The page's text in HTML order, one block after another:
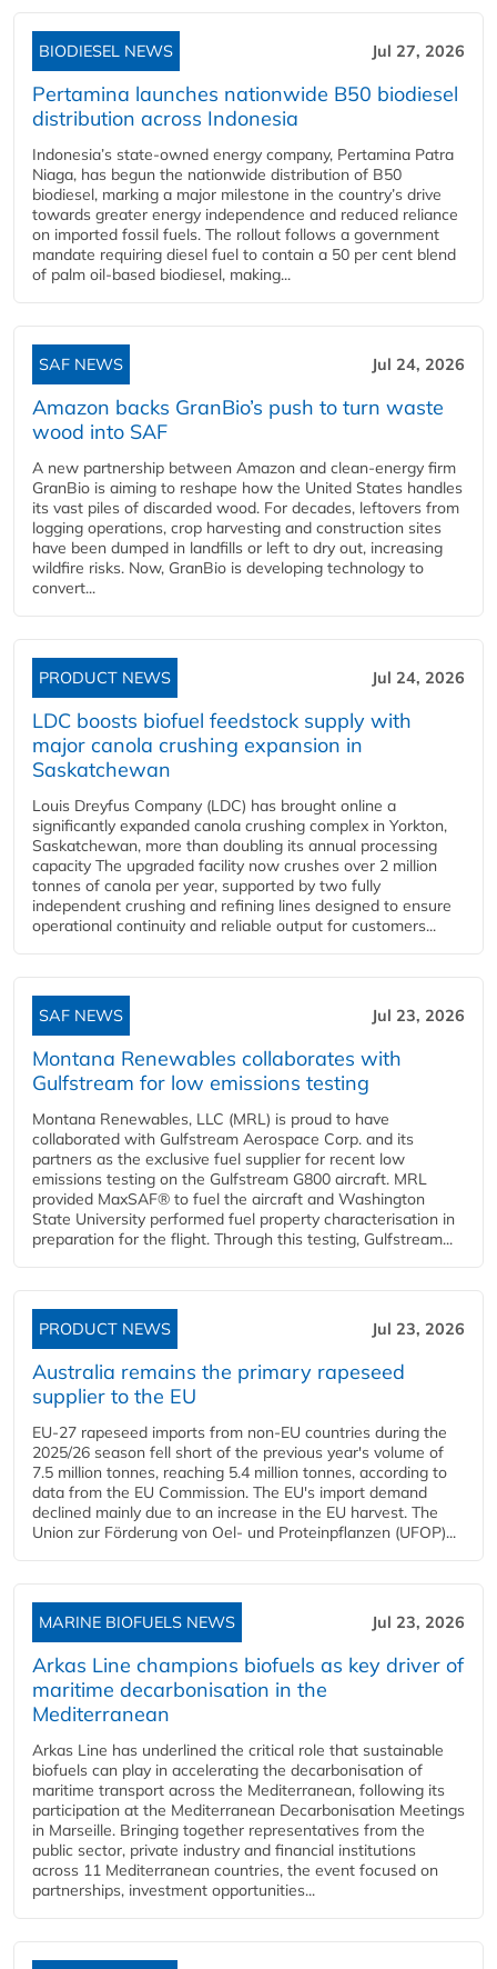
BIODIESEL NEWS Jul 27, 2026
Pertamina launches nationwide B50 biodiesel
distribution across Indonesia
Indonesia’s state-owned energy company, Pertamina Patra
Niaga, has begun the nationwide distribution of B50
biodiesel, marking a major milestone in the country’s drive
towards greater energy independence and reduced reliance
on imported fossil fuels. The rollout follows a government
mandate requiring diesel fuel to contain a 50 per cent blend
of palm oil-based biodiesel, making...
SAF NEWS Jul 24, 2026
Amazon backs GranBio’s push to turn waste
wood into SAF
A new partnership between Amazon and clean‑energy firm
GranBio is aiming to reshape how the United States handles
its vast piles of discarded wood. For decades, leftovers from
logging operations, crop harvesting and construction sites
have been dumped in landfills or left to dry out, increasing
wildfire risks. Now, GranBio is developing technology to
convert...
PRODUCT NEWS Jul 24, 2026
LDC boosts biofuel feedstock supply with
major canola crushing expansion in
Saskatchewan
Louis Dreyfus Company (LDC) has brought online a
significantly expanded canola crushing complex in Yorkton,
Saskatchewan, more than doubling its annual processing
capacity The upgraded facility now crushes over 2 million
tonnes of canola per year, supported by two fully
independent crushing and refining lines designed to ensure
operational continuity and reliable output for customers...
SAF NEWS Jul 23, 2026
Montana Renewables collaborates with
Gulfstream for low emissions testing
Montana Renewables, LLC (MRL) is proud to have
collaborated with Gulfstream Aerospace Corp. and its
partners as the exclusive fuel supplier for recent low
emissions testing on the Gulfstream G800 aircraft. MRL
provided MaxSAF® to fuel the aircraft and Washington
State University performed fuel property characterisation in
preparation for the flight. Through this testing, Gulfstream...
PRODUCT NEWS Jul 23, 2026
Australia remains the primary rapeseed
supplier to the EU
EU-27 rapeseed imports from non-EU countries during the
2025/26 season fell short of the previous year's volume of
7.5 million tonnes, reaching 5.4 million tonnes, according to
data from the EU Commission. The EU's import demand
declined mainly due to an increase in the EU harvest. The
Union zur Förderung von Oel- und Proteinpflanzen (UFOP)...
MARINE BIOFUELS NEWS Jul 23, 2026
Arkas Line champions biofuels as key driver of
maritime decarbonisation in the
Mediterranean
Arkas Line has underlined the critical role that sustainable
biofuels can play in accelerating the decarbonisation of
maritime transport across the Mediterranean, following its
participation at the Mediterranean Decarbonisation Meetings
in Marseille. Bringing together representatives from the
public sector, private industry and financial institutions
across 11 Mediterranean countries, the event focused on
partnerships, investment opportunities...